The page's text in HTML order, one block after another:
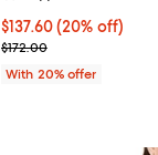
Current price
$137.60(20% off)
; Previous price
$172.00
With 20% offer